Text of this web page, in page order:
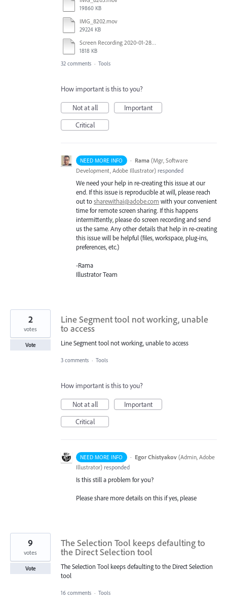
19860 KB
IMG_8202.mov
29224 KB
Screen Recording 2020-01-28 at 2.29.32 PM.mov
1818 KB
32 comments · Tools
How important is this to you?
Not at all
Important
Critical
NEED MORE INFO · Rama (Mgr, Software
Development, Adobe Illustrator) responded
We need your help in re-creating this issue at our
end. If this issue is reproducible at will, please reach
out tosharewithai@adobe.com with your convenient
time for remote screen sharing. If this happens
intermittently, please do screen recording and send
us the same. Any other details that help in re-creating
this issue will be helpful (files, workspace, plug-ins,
preferences, etc.)
-Rama
Illustrator Team
Line Segment tool not working, unable
to access
Line Segment tool not working, unable to access
2
votes
Vote
3 comments · Tools
How important is this to you?
Not at all
Important
Critical
NEED MORE INFO · Egor Chistyakov (Admin, Adobe
Illustrator) responded
Is this still a problem for you?
Please share more details on this if yes, please
The Selection Tool keeps defaulting to
the Direct Selection tool
The Selection Tool keeps defaulting to the Direct Selection
tool
9
votes
Vote
16 comments · Tools